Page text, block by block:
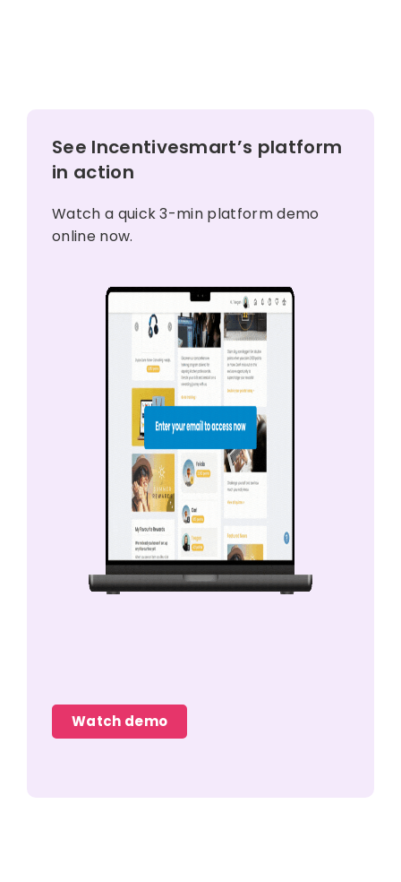
See Incentivesmart’s platform
in action
Watch a quick 3-min platform demo
online now.
Watch demo